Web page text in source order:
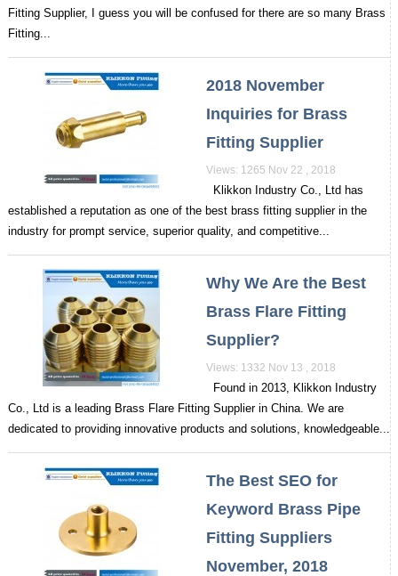
Fitting Supplier, I guess you will be confused for there are so many Brass
Fitting...
2018 November
Inquiries for Brass
Fitting Supplier
Views: 1265 Nov 22 , 2018
Klikkon Industry Co., Ltd has
established a reputation as one of the best brass fitting supplier in the
industry for prompt service, superior quality, and competitive...
Why We Are the Best
Brass Flare Fitting
Supplier?
Views: 1332 Nov 13 , 2018
Found in 2013, Klikkon Industry
Co., Ltd is a leading Brass Flare Fitting Supplier in China. We are
dedicated to providing innovative products and solutions, knowledgeable...
The Best SEO for
Keyword Brass Pipe
Fitting Suppliers
November, 2018